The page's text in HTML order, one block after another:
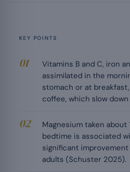
KEY POINTS
Vitamins B and C, iron
assimilated in the
stomach or at
coffee, which slow
Magnesium taken about
bedtime is associated
significant
adults (Schuster 2025).